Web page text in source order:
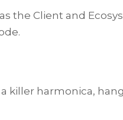
as the Client and
killer harmonica,